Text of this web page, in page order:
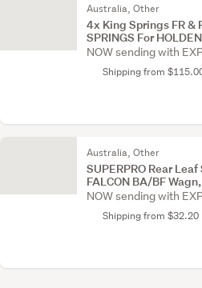
Australia, Other
4x King Springs FR &
SPRINGS For
NOW sending with
Shipping from
Australia, Other
SUPERPRO Rear
FALCON BA/BF
NOW sending with
Shipping from $32.20